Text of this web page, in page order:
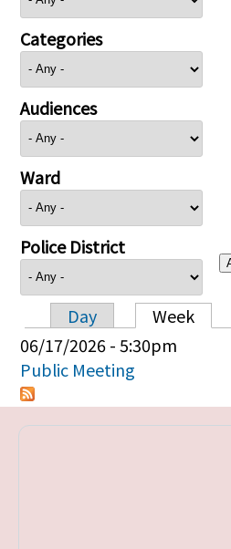
Categories
Audiences
Ward
Police District
Primary tabs
Day Week
06/17/2026 - 5:30pm
Public Meeting